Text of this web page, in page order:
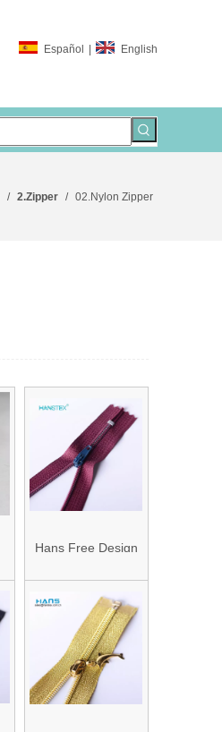
Español | English
/ 2.Zipper / 02.Nylon Zipper
Hans Free Design
Zippers for Shoes